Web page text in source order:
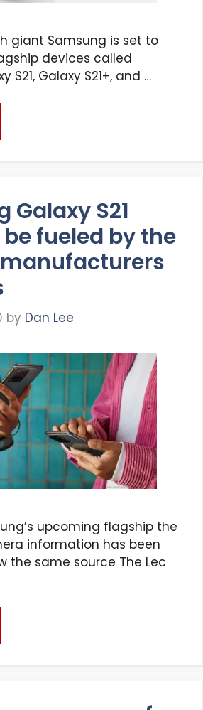
giant Samsung is set to
devices called
S21, Galaxy S21+, and …
Galaxy S21
fueled by the
by Dan Lee
upcoming flagship the
information has been
the same source The Lec